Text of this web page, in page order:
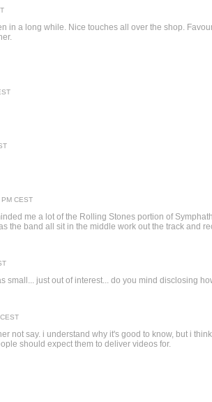
in a long while. Nice touches all over the shop.
CEST
me a lot of the Rolling Stones portion of
the band all sit in the middle work out the track and
small... just out of interest... do you mind disclosing
not say. i understand why it's good to know, but i
should expect them to deliver videos for.